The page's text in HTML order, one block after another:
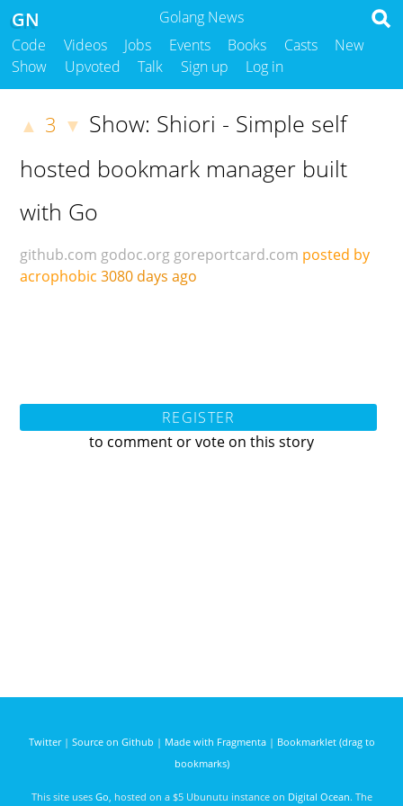
Golang News
GN
Code Videos Jobs Events Books Casts
New
Show
Upvoted Talk Sign up Log in
▲ 3 ▼ Show: Shiori - Simple self
hosted bookmark manager built
with Go
github.com godoc.org goreportcard.com posted by
acrophobic 3080 days ago
REGISTER
to comment or vote on this story
Twitter| Source on Github | Made with Fragmenta| Bookmarklet (drag to
bookmarks)
This site uses Go , hosted on a $5 Ubunutu instance on Digital Ocean. The